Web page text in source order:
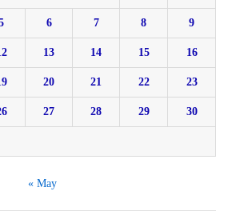
6 7 8 9
13 14 15 16
20 21 22 23
27 28 29 30
« May